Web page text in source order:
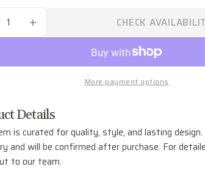
QUANTITY FOR BLAKE
INCREASE QUANTITY FOR
CHECK
More payment options
Details
is curated for quality, style, and lasting
and will be confirmed after purchase. For
to our team.
Facebook
X Pinterest
Your
The fields marked * are required.